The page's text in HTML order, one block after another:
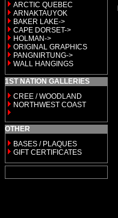
ARCTIC QUEBEC
ARNAKTAUYOK
BAKER LAKE->
CAPE DORSET->
HOLMAN->
ORIGINAL GRAPHICS
PANGNIRTUNG->
WALL HANGINGS
1ST NATION GALLERIES
CREE / WOODLAND
NORTHWEST COAST
OTHER
BASES / PLAQUES
GIFT CERTIFICATES